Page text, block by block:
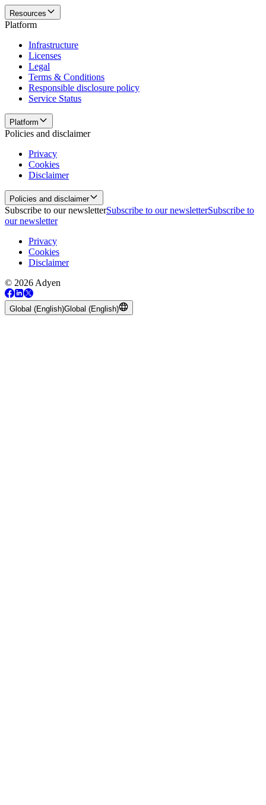
Resources
Platform
Infrastructure
Licenses
Legal
Terms & Conditions
Responsible disclosure policy
Service Status
Platform
Policies and disclaimer
Privacy
Cookies
Disclaimer
Policies and disclaimer
Subscribe to our newsletterSubscribe to our newsletterSubscribe to
our newsletter
Privacy
Cookies
Disclaimer
© 2026 Adyen
Global (English)Global (English)